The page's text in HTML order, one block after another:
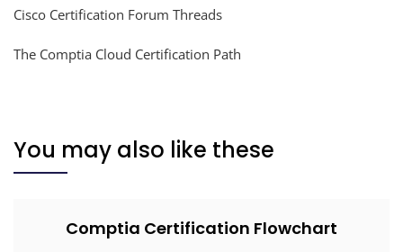
Cisco Certification Forum Threads
The Comptia Cloud Certification Path
You may also like these
Comptia Certification Flowchart